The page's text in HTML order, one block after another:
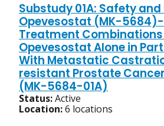
Substudy 01A: Safety
Opevesostat (MK-
Treatment
Opevesostat Alone in
With Metastatic
resistant Prostate
(MK-5684-01A)
Status:Active
Location:6 locations